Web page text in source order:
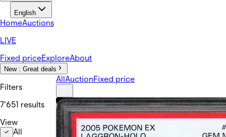
English
HomeAuctions
LIVE
Fixed priceExploreAbout
New : Great deals
Filters
7'651 results
View
All
AllAuctionFixed price